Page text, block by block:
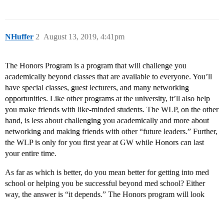
NHuffer August 13, 2019, 4:41pm
2
The Honors Program is a program that will challenge you
academically beyond classes that are available to everyone. You’ll
have special classes, guest lecturers, and many networking
opportunities. Like other programs at the university, it’ll also help
you make friends with like-minded students. The WLP, on the other
hand, is less about challenging you academically and more about
networking and making friends with other “future leaders.” Further,
the WLP is only for you first year at GW while Honors can last
your entire time.
As far as which is better, do you mean better for getting into med
school or helping you be successful beyond med school? Either
way, the answer is “it depends.” The Honors program will look